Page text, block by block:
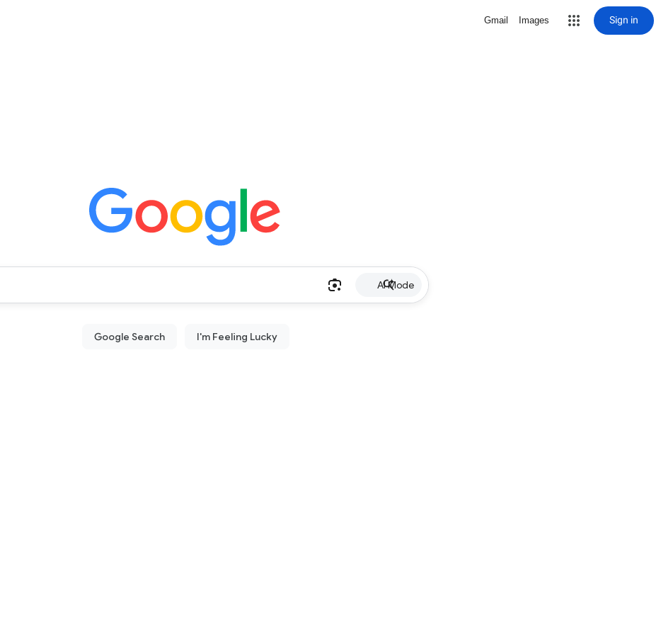
Gmail Images Sign in
AI Mode